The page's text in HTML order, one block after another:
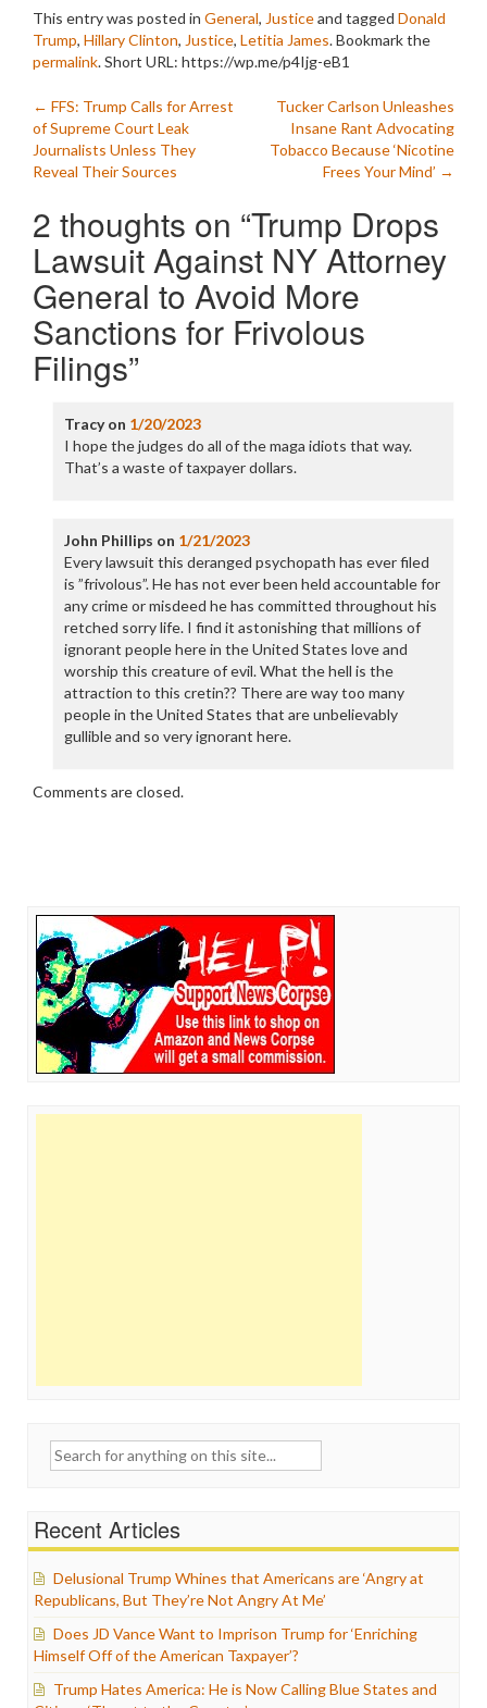
This entry was posted in General, Justiceand tagged Donald
Trump, Hillary Clinton, Justice, Letitia James. Bookmark the
permalink.Short URL: https://wp.me/p4Ijg-eB1
Post
navigation
← FFS: Trump Calls for Arrest
of Supreme Court Leak
Journalists Unless They
Reveal Their Sources
Tucker Carlson Unleashes
Insane Rant Advocating
Tobacco Because ‘Nicotine
Frees Your Mind’ →
2 thoughts on “Trump Drops
Lawsuit Against NY Attorney
General to Avoid More
Sanctions for Frivolous
Filings”
Tracyon 1/20/2023
I hope the judges do all of the maga idiots that way.
That’s a waste of taxpayer dollars.
John Phillips on 1/21/2023
Every lawsuit this deranged psychopath has ever filed
is ”frivolous”. He has not ever been held accountable for
any crime or misdeed he has committed throughout his
retched sorry life. I find it astonishing that millions of
ignorant people here in the United States love and
worship this creature of evil. What the hell is the
attraction to this cretin?? There are way too many
people in the United States that are unbelievably
gullible and so very ignorant here.
Comments are closed.
Search
Recent Articles
Delusional Trump Whines that Americans are ‘Angry at
Republicans, But They’re Not Angry At Me’
Does JD Vance Want to Imprison Trump for ‘Enriching
Himself Off of the American Taxpayer’?
Trump Hates America: He is Now Calling Blue States and